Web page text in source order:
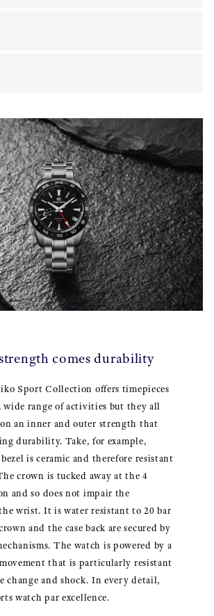
comes durability
Sport Collection offers timepieces
wide range of activities but they all
an inner and outer strength that
durability. Take, for example,
is ceramic and therefore resistant
crown is tucked away at the 4
and so does not impair the
wrist. It is water resistant to 20 bar
and the case back are secured by
The watch is powered by a
that is particularly resistant
change and shock. In every detail,
watch par excellence.